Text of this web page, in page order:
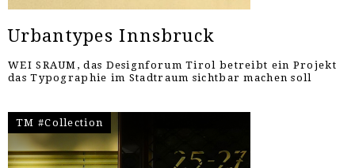
Urbantypes Innsbruck
WEI SRAUM, das Designforum Tirol betreibt ein Projekt
das Typographie im Stadtraum sichtbar machen soll
TM #Collection